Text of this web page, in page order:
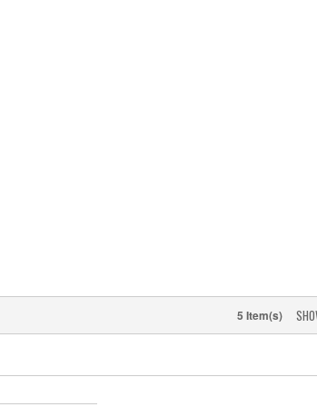
5 Item(s)